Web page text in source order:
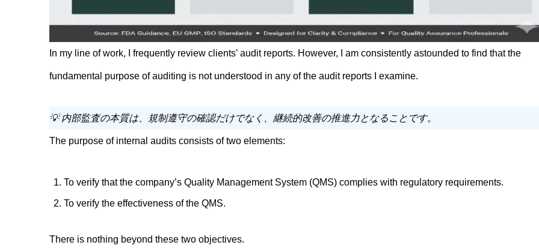
In my line of work, I frequently review clients’ audit reports. However, I am consistently astounded to find that the
fundamental purpose of auditing is not understood in any of the audit reports I examine.
💡 内部監査の本質は、規制遵守の確認だけでなく、継続的改善の推進力となることです。
The purpose of internal audits consists of two elements:
To verify that the company’s Quality Management System (QMS) complies with regulatory requirements.
To verify the effectiveness of the QMS.
There is nothing beyond these two objectives.